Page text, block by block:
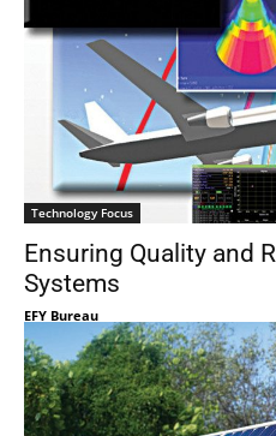
Technology Focus
Ensuring Quality and
Systems
EFY Bureau